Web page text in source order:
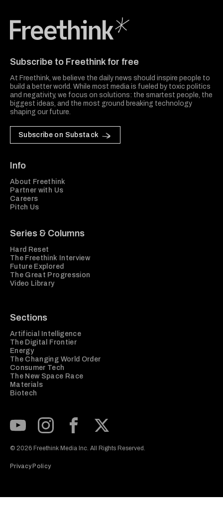
Subscribe to Freethink for free
At Freethink, we believe the daily news should inspire people to
build a better world. While most media is fueled by toxic politics
and negativity, we focus on solutions: the smartest people, the
biggest ideas, and the most ground breaking technology
shaping our future.
Subscribe on Substack
Info
About Freethink
Partner with Us
Careers
Pitch Us
Series & Columns
Hard Reset
The Freethink Interview
Future Explored
The Great Progression
Video Library
Sections
Artificial Intelligence
The Digital Frontier
Energy
The Changing World Order
Consumer Tech
The New Space Race
Materials
Biotech
© 2026 Freethink Media Inc. All Rights Reserved.
Privacy Policy